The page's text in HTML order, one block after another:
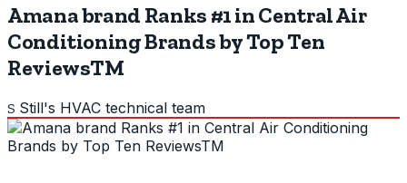
Amana brand Ranks #1 in Central Air
Conditioning Brands by Top Ten
ReviewsTM
S Still's HVAC technical team